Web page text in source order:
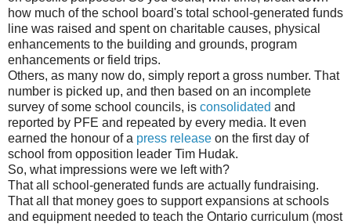
how much of the school board's total school-generated funds
line was raised and spent on charitable causes, physical
enhancements to the building and grounds, program
enhancements or field trips.
Others, as many now do, simply report a gross number. That
number is picked up, and then based on an incomplete
survey of some school councils, is consolidated and
reported by PFE and repeated by every media. It even
earned the honour of a press release on the first day of
school from opposition leader Tim Hudak.
So, what impressions were we left with?
That all school-generated funds are actually fundraising.
That all that money goes to support expansions at schools
and equipment needed to teach the Ontario curriculum (most